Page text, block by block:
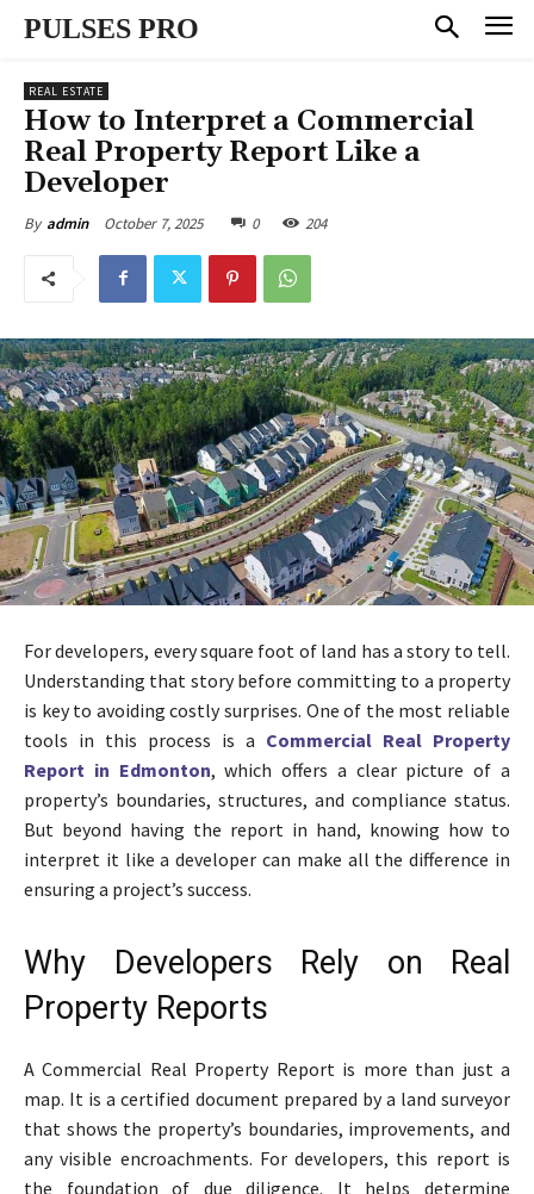
PULSES PRO
REAL ESTATE
How to Interpret a Commercial
Real Property Report Like a
Developer
By admin October 7, 2025 0 204
For developers, every square foot of land has a story to tell.
Understanding that story before committing to a property
is key to avoiding costly surprises. One of the most reliable
tools in this process is a Commercial Real Property
Report in Edmonton, which offers a clear picture of a
property’s boundaries, structures, and compliance status.
But beyond having the report in hand, knowing how to
interpret it like a developer can make all the difference in
ensuring a project’s success.
Why Developers Rely on Real
Property Reports
A Commercial Real Property Report is more than just a
map. It is a certified document prepared by a land surveyor
that shows the property’s boundaries, improvements, and
any visible encroachments. For developers, this report is
the foundation of due diligence. It helps determine